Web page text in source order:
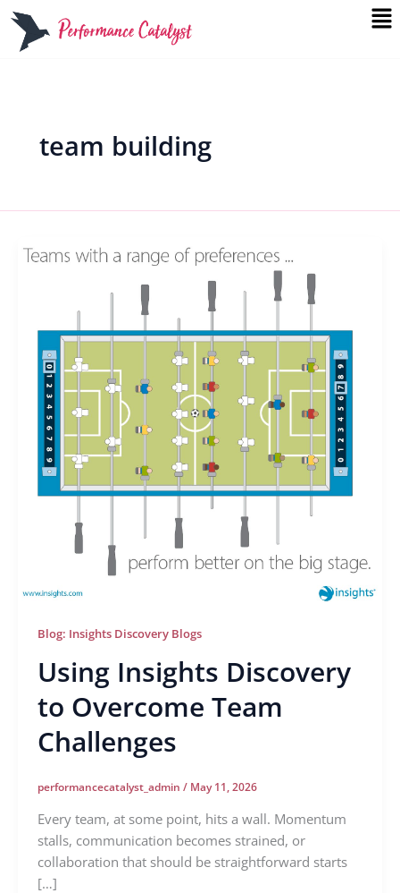
Skip
content
team building
Blog: Insights Discovery Blogs
Using Insights Discovery
to Overcome Team
Challenges
performancecatalyst_admin / May 11, 2026
Every team, at some point, hits a wall. Momentum
stalls, communication becomes strained, or
collaboration that should be straightforward starts
[…]